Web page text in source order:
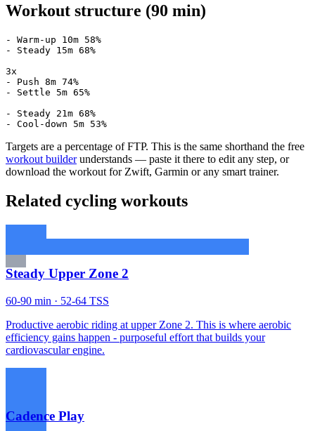
Workout structure (90 min)
- Warm-up 10m 58%
- Steady 15m 68%
3x
- Push 8m 74%
- Settle 5m 65%
- Steady 21m 68%
- Cool-down 5m 53%
Targets are a percentage of FTP. This is the same shorthand the free
workout builderunderstands — paste it there to edit any step, or
download the workout for Zwift, Garmin or any smart trainer.
Related cycling workouts
Steady Upper Zone 2
60-90 min · 52-64 TSS
Productive aerobic riding at upper Zone 2. This is where aerobic
efficiency gains happen - purposeful effort that builds your
cardiovascular engine.
Cadence Play